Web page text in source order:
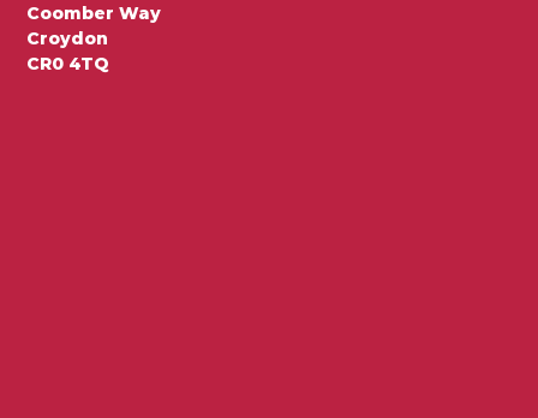
Coomber Way
Croydon
CR0 4TQ